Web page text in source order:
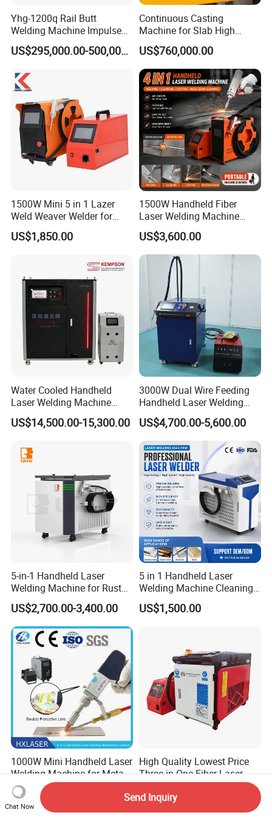
Yhg-1200q Rail Butt
Welding Machine Impulse
Flash Butt Welding
US$295,000.00-500,000.00
Continuous Casting
Machine for Slab High
Quality Brass Metal
&Metallurgy Machinery
US$760,000.00
1500W Mini 5 in 1 Lazer
Weld Weaver Welder for
Metal Stainless Steel Robot
Longitudinal Battery Beam
Laser Cutting Welding
Machine
US$1,850.00
1500W Handheld Fiber
Laser Welding Machine
Portable Metal Welding
Machine for Stainless Steel
Carbon Steel
US$3,600.00
Water Cooled Handheld
Laser Welding Machine
4000W High Penetration
Fiber Welder for Aluminum
Easy Operation System
US$14,500.00-15,300.00
3000W Dual Wire Feeding
Handheld Laser Welding
Machine for Stainless Steel
and Aluminum Alloy with
8mm Penetration Depth
Metal Laser Welder
US$4,700.00-5,600.00
5-in-1 Handheld Laser
Welding Machine for Rust
Removal
US$2,700.00-3,400.00
5 in 1 Handheld Laser
Welding Machine Cleaning
Machines Cutting
Machinery for Rust Remove
US$1,500.00
1000W Mini Handheld Laser
Welding Machine for Metal
CS Plate Tube 3 in 1 Laser
Welder Cutter Cleaner with
Factory Price
US$2,200.00
High Quality Lowest Price
Three in One Fiber Laser
Machine Welding Cutting
Cleaning 1kw 1.5kw 2kw
Industrial Machinery
US$2,550.00
Chat Now
Send Inquiry